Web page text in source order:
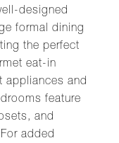
designed
formal dining
the perfect
eat-in
appliances and
feature
and
added